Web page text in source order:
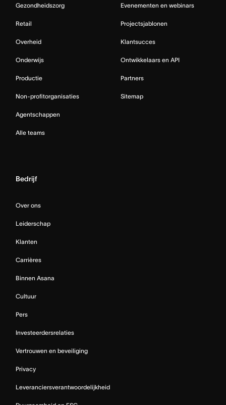
Gezondheidszorg
Retail
Overheid
Onderwijs
Productie
Non-profitorganisaties
Agentschappen
Alle teams
Evenementen en webinars
Projectsjablonen
Klantsucces
Ontwikkelaars en API
Partners
Sitemap
Bedrijf
Over ons
Leiderschap
Klanten
Carrières
Binnen Asana
Cultuur
Pers
Investeerdersrelaties
Vertrouwen en beveiliging
Privacy
Leveranciersverantwoordelijkheid